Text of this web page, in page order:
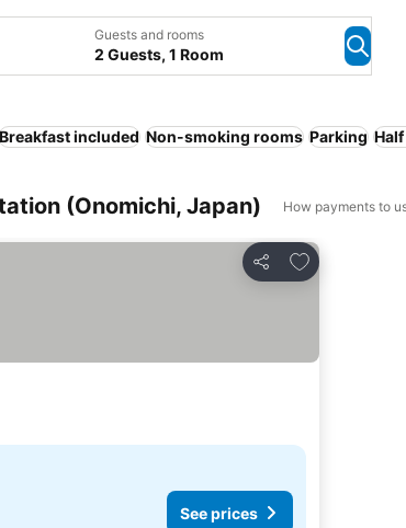
Guests and rooms
2 Guests, 1 Room
included Non-smoking rooms Parking
(Onomichi, Japan) How payments to
Share
Add to
See prices